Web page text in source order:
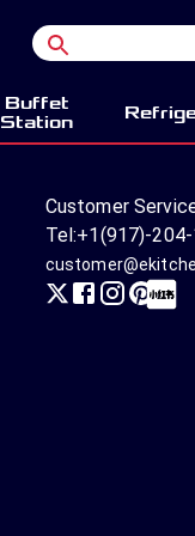
Buffet
Station
Customer
Tel:+1(917)-